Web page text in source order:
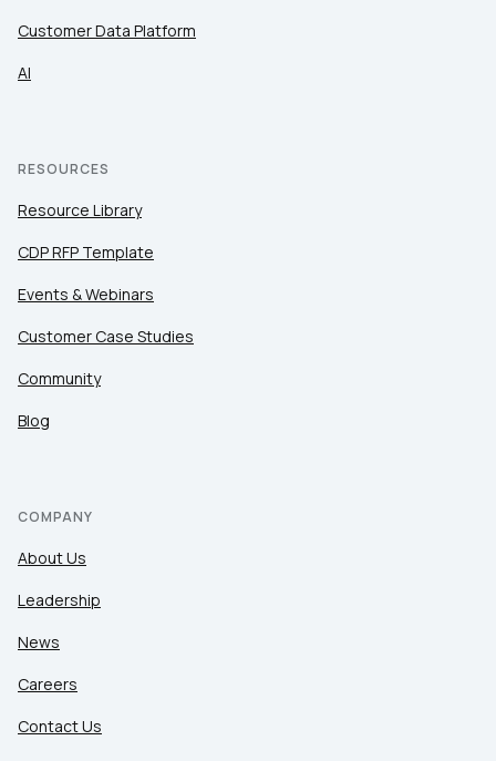
Customer Data Platform
AI
RESOURCES
Resource Library
CDP RFP Template
Events & Webinars
Customer Case Studies
Community
Blog
COMPANY
About Us
Leadership
News
Careers
Contact Us